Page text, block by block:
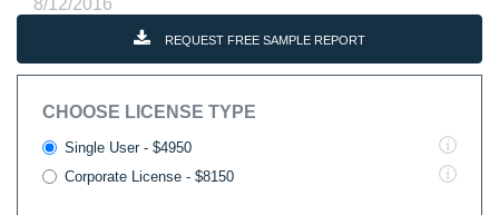
8/12/2016
REQUEST FREE SAMPLE REPORT
CHOOSE LICENSE TYPE
Single User - $4950
Corporate License - $8150